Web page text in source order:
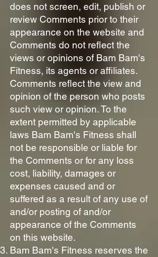
does not screen, edit, publish or
review Comments prior to their
appearance on the website and
Comments do not reflect the
views or opinions of Bam Bam's
Fitness, its agents or affiliates.
Comments reflect the view and
opinion of the person who posts
such view or opinion. To the
extent permitted by applicable
laws Bam Bam's Fitness shall
not be responsible or liable for
the Comments or for any loss
cost, liability, damages or
expenses caused and or
suffered as a result of any use of
and/or posting of and/or
appearance of the Comments
on this website.
Bam Bam's Fitness reserves the